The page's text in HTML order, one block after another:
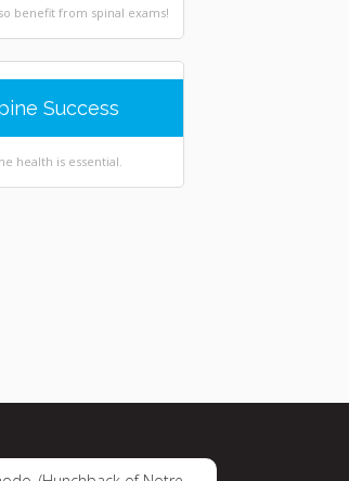
benefit from spinal exams!
Success
health is essential.